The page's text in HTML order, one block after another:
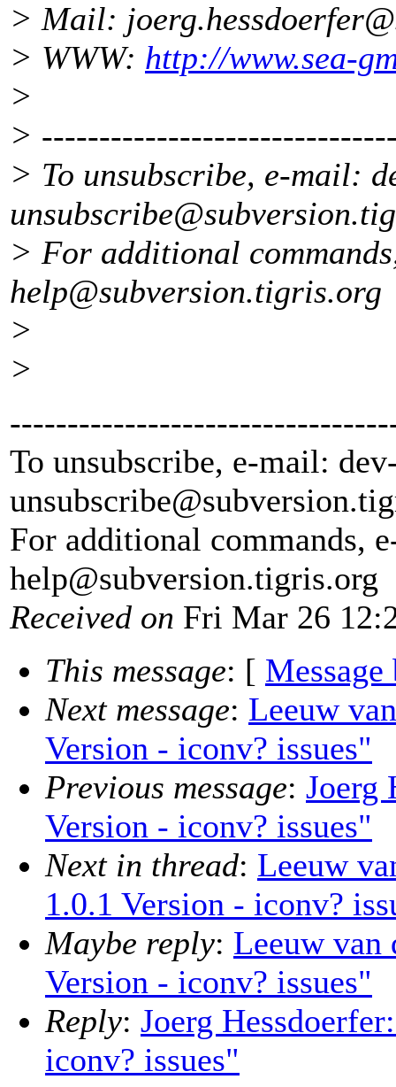
> Mail:
> WWW: http://www.sea-
>
>
> To unsubscribe, e-mail:
unsubscribe@subversion.
> For additional
help@subversion.tigris.org
>
>
To unsubscribe, e-mail:
unsubscribe@subversion.
For additional commands,
help@subversion.tigris.org
Received on Fri Mar 26
This message: [ Message
Next message: Leeuw
Version - iconv? issues"
Previous message: Joerg
Version - iconv? issues"
Next in thread: Leeuw
1.0.1 Version - iconv?
Maybe reply: Leeuw
Version - iconv? issues"
Reply: Joerg
iconv? issues"